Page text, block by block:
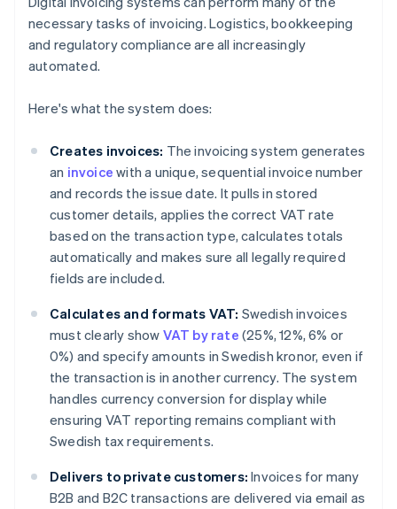
necessary tasks of invoicing. Logistics, bookkeeping
and regulatory compliance are all increasingly
automated.
Here's what the system does:
Creates invoices: The invoicing system generates
an invoice with a unique, sequential invoice number
and records the issue date. It pulls in stored
customer details, applies the correct VAT rate
based on the transaction type, calculates totals
automatically and makes sure all legally required
fields are included.
Calculates and formats VAT: Swedish invoices
must clearly show VAT by rate (25%, 12%, 6% or
0%) and specify amounts in Swedish kronor, even if
the transaction is in another currency. The system
handles currency conversion for display while
ensuring VAT reporting remains compliant with
Swedish tax requirements.
Delivers to private customers: Invoices for many
B2B and B2C transactions are delivered via email as